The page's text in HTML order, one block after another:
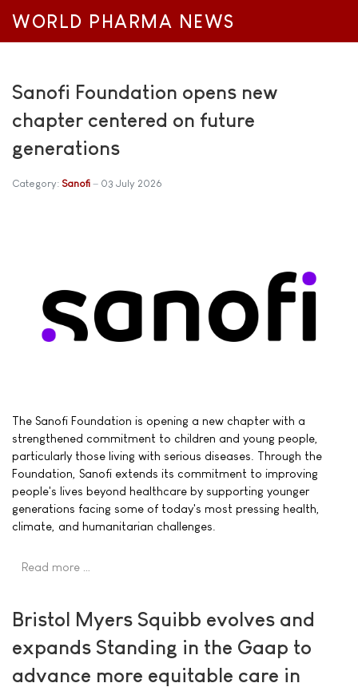
WORLD PHARMA NEWS
Sanofi Foundation opens new
chapter centered on future
generations
Category: Sanofi 03 July 2026
The Sanofi Foundation is opening a new chapter with a
strengthened commitment to children and young people,
particularly those living with serious diseases. Through the
Foundation, Sanofi extends its commitment to improving
people's lives beyond healthcare by supporting younger
generations facing some of today's most pressing health,
climate, and humanitarian challenges.
Read more …
Bristol Myers Squibb evolves and
expands Standing in the Gaap to
advance more equitable care in